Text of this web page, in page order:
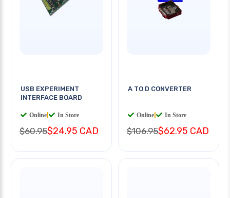
USB EXPERIMENT
INTERFACE BOARD
Online In Store
$60.95$24.95 CAD
A TO D CONVERTER
Online In Store
$106.95$62.95 CAD